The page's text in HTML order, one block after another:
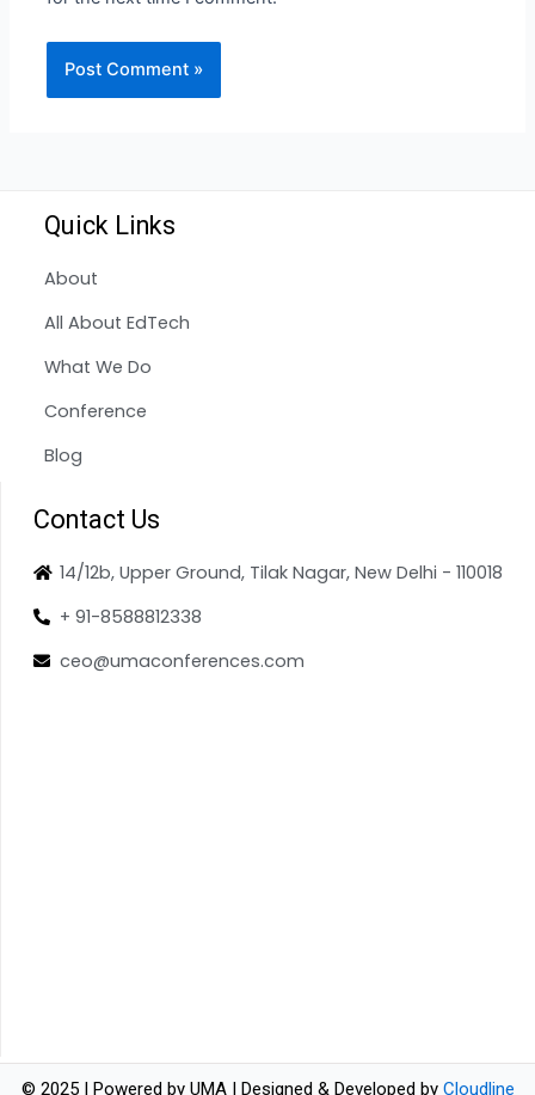
Quick Links
About
All About EdTech
What We Do
Conference
Blog
Contact Us
14/12b, Upper Ground, Tilak Nagar, New Delhi - 110018
+ 91-8588812338
ceo@umaconferences.com
© 2025 | Powered by UMA | Designed & Developed by Cloudline